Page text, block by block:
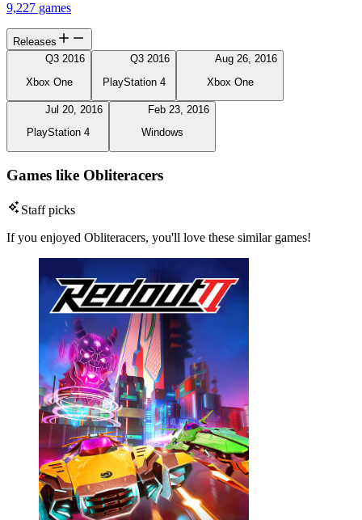
9,227 games
Releases
Q3 2016
Xbox One
Q3 2016
PlayStation 4
Aug 26, 2016
Xbox One
Jul 20, 2016
PlayStation 4
Feb 23, 2016
Windows
Games like Obliteracers
Staff picks
If you enjoyed Obliteracers, you'll love these similar games!